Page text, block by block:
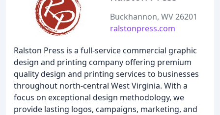
Buckhannon, WV 26201
ralstonpress.com
Ralston Press is a full-service commercial graphic
design and printing company offering premium
quality design and printing services to businesses
throughout north-central West Virginia. With a
focus on exceptional design methodology, we
provide lasting logos, campaigns, marketing, and